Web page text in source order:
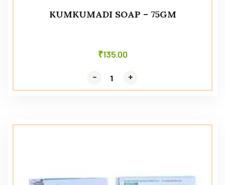
KUMKUMADI SOAP – 75GM
₹135.00
- +
- +